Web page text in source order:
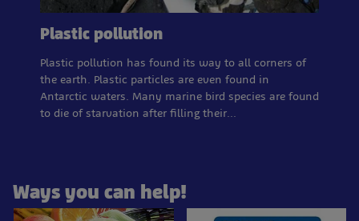
Plastic pollution
Plastic pollution has found its way to all corners of
the earth. Plastic particles are even found in
Antarctic waters. Many marine bird species are found
to die of starvation after filling their…
Ways you can help!